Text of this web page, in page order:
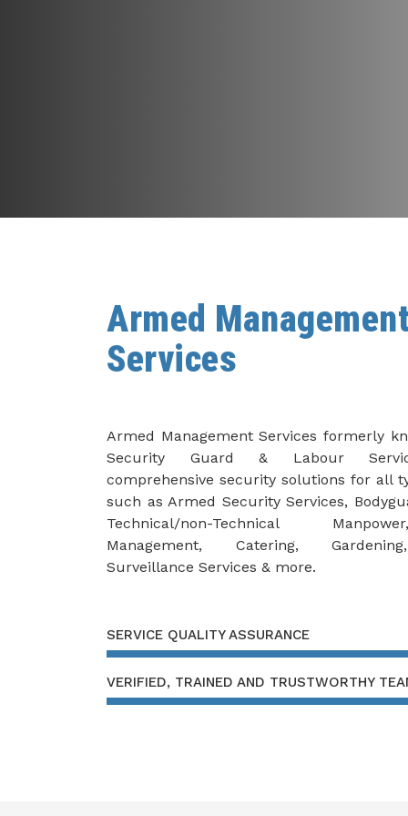
Armed
Services
Armed Management Services formerly
Security Guard & Labour
comprehensive security solutions for all
such as Armed Security Services,
Technical/non-Technical
Management, Catering,
Surveillance Services & more.
SERVICE QUALITY ASSURANCE
VERIFIED, TRAINED AND TRUSTWORTHY